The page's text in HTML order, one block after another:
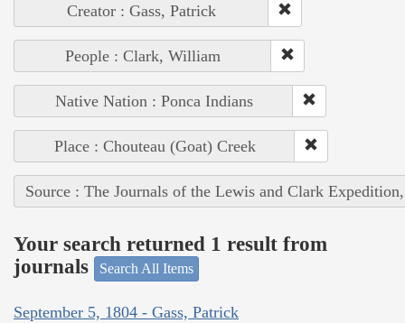
Creator : Gass, Patrick
People : Clark, William
Native Nation : Ponca Indians
Place : Chouteau (Goat) Creek
Source : The Journals of the Lewis and Clark
Your search returned 1 result from
journals
Search All Items
September 5, 1804 - Gass, Patrick